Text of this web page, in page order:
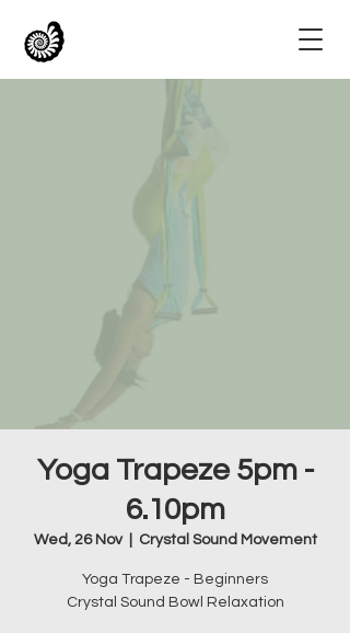
Yoga Trapeze 5pm -
6.10pm
Wed, 26 Nov
  |
Crystal Sound Movement
Yoga Trapeze - Beginners
Crystal Sound Bowl Relaxation